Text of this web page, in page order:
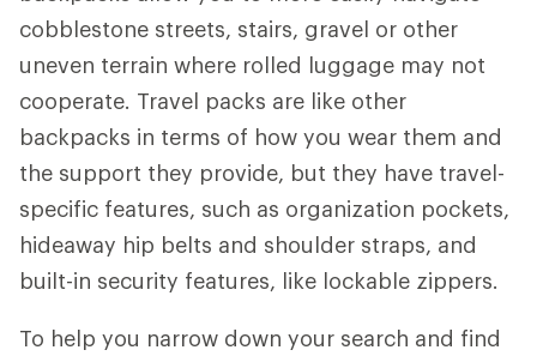
cobblestone streets, stairs, gravel or other
uneven terrain where rolled luggage may not
cooperate. Travel packs are like other
backpacks in terms of how you wear them and
the support they provide, but they have travel-
specific features, such as organization pockets,
hideaway hip belts and shoulder straps, and
built-in security features, like lockable zippers.
To help you narrow down your search and find